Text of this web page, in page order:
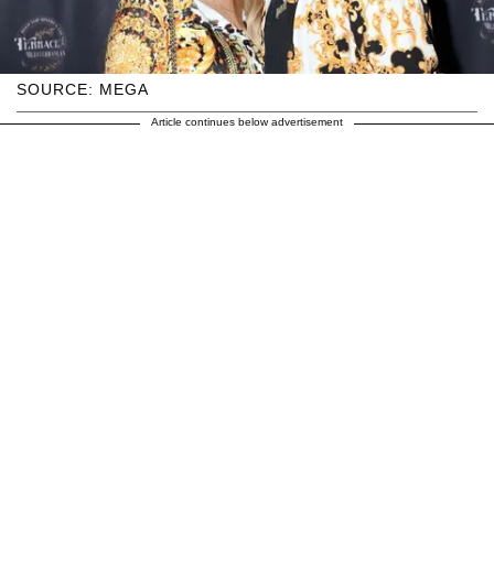
SOURCE: MEGA
Article continues below advertisement